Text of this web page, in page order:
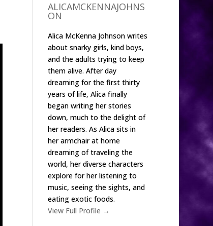
ALICAMCKENNAJOHNS
ON
Alica McKenna Johnson writes
about snarky girls, kind boys,
and the adults trying to keep
them alive. After day
dreaming for the first thirty
years of life, Alica finally
began writing her stories
down, much to the delight of
her readers. As Alica sits in
her armchair at home
dreaming of traveling the
world, her diverse characters
explore for her listening to
music, seeing the sights, and
eating exotic foods.
View Full Profile →